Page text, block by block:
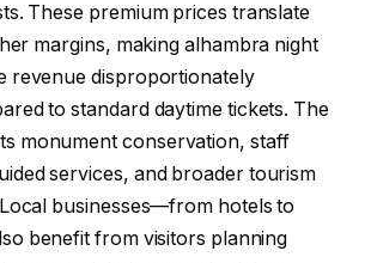
These premium prices translate
margins, making alhambra night
revenue disproportionately
to standard daytime tickets. The
monument conservation, staff
services, and broader tourism
businesses—from hotels to
benefit from visitors planning